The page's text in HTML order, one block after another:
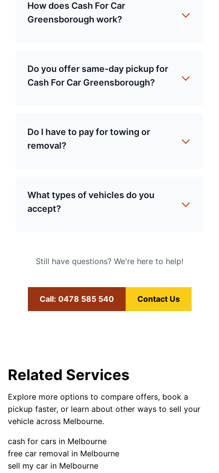
How does Cash For Car
Greensborough work?
Do you offer same-day pickup for
Cash For Car Greensborough?
Do I have to pay for towing or
removal?
What types of vehicles do you
accept?
Still have questions? We're here to help!
Call: 0478 585 540 Contact Us
Related Services
Explore more options to compare offers, book a
pickup faster, or learn about other ways to sell your
vehicle across Melbourne.
cash for cars in Melbourne
free car removal in Melbourne
sell my car in Melbourne